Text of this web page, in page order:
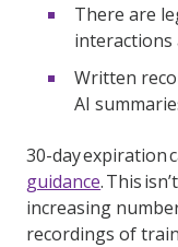
There are
interactions
Written
AI
30-day expiration
guidance. This
increasing
recordings of